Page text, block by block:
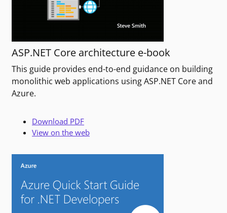
ASP.NET Core architecture e-book
This guide provides end-to-end guidance on building
monolithic web applications using ASP.NET Core and
Azure.
Download PDF
View on the web